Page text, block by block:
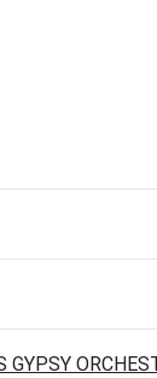
GYPSY